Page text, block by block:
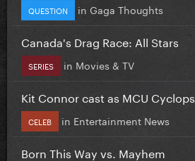
QUESTION in Gaga Thoughts
Canada's Drag Race: All Stars
SERIES in Movies & TV
Kit Connor cast as MCU Cyclops
CELEB in Entertainment News
Born This Way vs. Mayhem